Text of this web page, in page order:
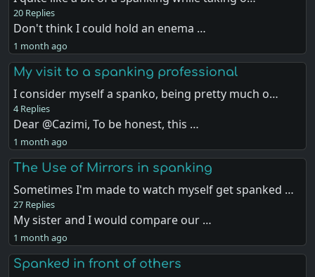
20 Replies
Don't think I could hold an enema …
1 month ago
My visit to a spanking professional
I consider myself a spanko, being pretty much o…
4 Replies
Dear @Cazimi, To be honest, this …
1 month ago
The Use of Mirrors in spanking
Sometimes I'm made to watch myself get spanked …
27 Replies
My sister and I would compare our …
1 month ago
Spanked in front of others